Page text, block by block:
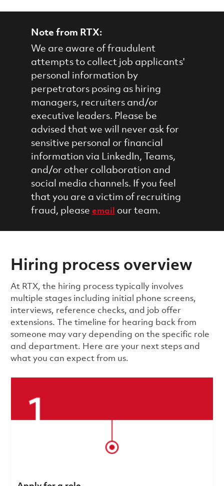
Note from RTX:
We are aware of fraudulent
attempts to collect job applicants'
personal information by
perpetrators posing as hiring
managers, recruiters and/or
executive leaders. Please be
advised that we will never ask for
sensitive personal or financial
information via LinkedIn, Teams,
and/or other collaboration and
social media channels. If you feel
that you are a victim of recruiting
fraud, please email our team.
Hiring process overview
​​​​At RTX, the hiring process typically involves
multiple stages including initial phone screens,
interviews, reference checks, and job offer
extensions. The timeline for hearing back from
someone may vary depending on the specific role
and department. Here are your next steps and
what you can expect from us.